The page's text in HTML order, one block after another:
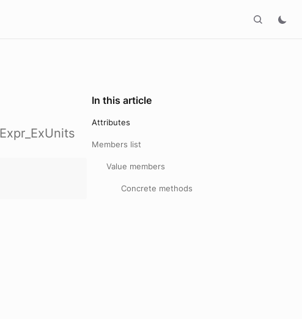
In this article
Attributes
Members list
Value members
Concrete methods